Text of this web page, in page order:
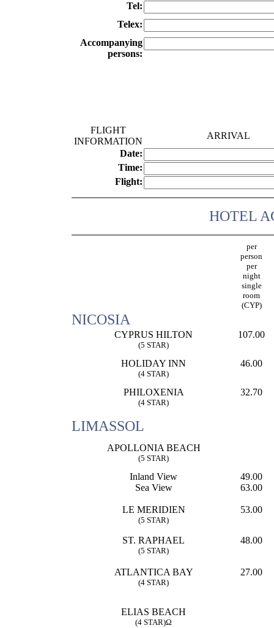
Tel:
Telex:
Accompanying
persons:
FLIGHT
INFORMATION
ARRIVAL
Date:
Time:
Flight:
HOTEL
per
person
per
night
single
room
(CYP)
NICOSIA
CYPRUS HILTON
(5 STAR)
107.00
HOLIDAY INN
(4 STAR)
46.00
PHILOXENIA
(4 STAR)
32.70
LIMASSOL
APOLLONIA BEACH
(5 STAR)
Inland View
Sea View
49.00
63.00
LE MERIDIEN
(5 STAR)
53.00
ST. RAPHAEL
(5 STAR)
48.00
ATLANTICA BAY
(4 STAR)
27.00
ELIAS BEACH
(4 STAR)Ω